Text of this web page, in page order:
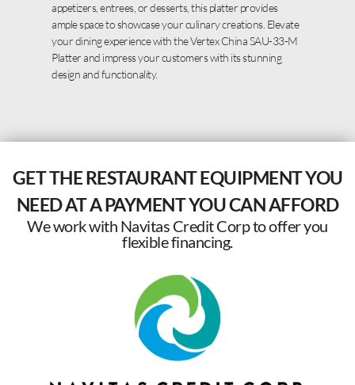
appetizers, entrees, or desserts, this platter provides
ample space to showcase your culinary creations. Elevate
your dining experience with the Vertex China SAU-33-M
Platter and impress your customers with its stunning
design and functionality.
GET THE RESTAURANT EQUIPMENT YOU
NEED AT A PAYMENT YOU CAN AFFORD
We work with Navitas Credit Corp to offer you
flexible financing.